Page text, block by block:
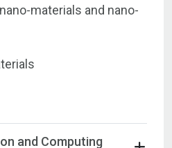
materials and nano-
and Computing